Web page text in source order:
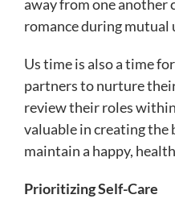
away from one another
romance during mutual
Us time is also a time
partners to nurture
review their roles
valuable in creating the
maintain a happy,
Prioritizing Self-Care